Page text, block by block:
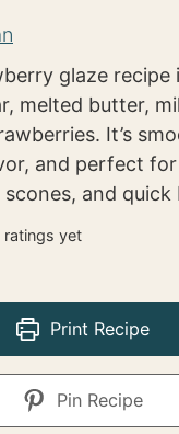
glaze recipe
melted butter,
It’s
and perfect
and quick
ratings yet
Print Recipe
Pin Recipe